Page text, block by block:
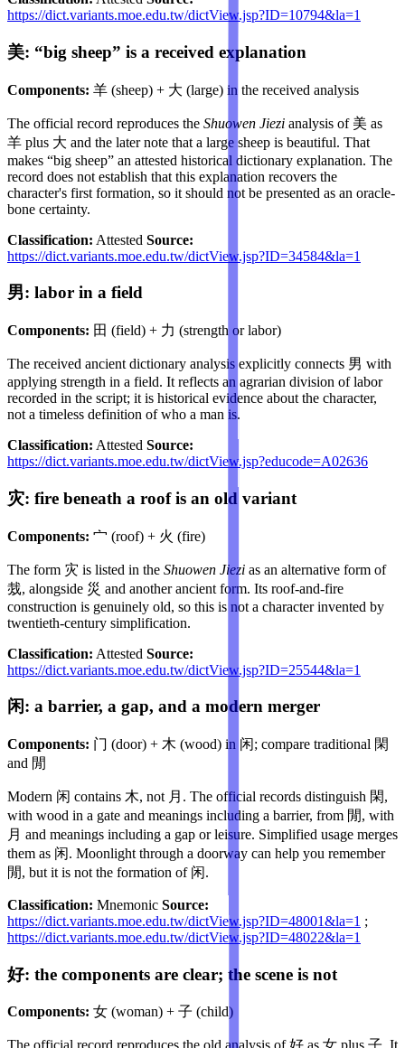
https://dict.variants.moe.edu.tw/dictView.jsp?ID=10794&la=1
美: “big sheep” is a received explanation
Components: 羊 (sheep) + 大 (large) in the received analysis
The official record reproduces the Shuowen Jiezi analysis of 美 as
羊 plus 大 and the later note that a large sheep is beautiful. That
makes “big sheep” an attested historical dictionary explanation. The
record does not establish that this explanation recovers the
character's first formation, so it should not be presented as an oracle-
bone certainty.
Classification: Attested Source:
https://dict.variants.moe.edu.tw/dictView.jsp?ID=34584&la=1
男: labor in a field
Components: 田 (field) + 力 (strength or labor)
The received ancient dictionary analysis explicitly connects 男 with
applying strength in a field. It reflects an agrarian division of labor
recorded in the script; it is historical evidence about the character,
not a timeless definition of who a man is.
Classification: Attested Source:
https://dict.variants.moe.edu.tw/dictView.jsp?educode=A02636
灾: fire beneath a roof is an old variant
Components: 宀 (roof) + 火 (fire)
The form 灾 is listed in the Shuowen Jiezi as an alternative form of
烖, alongside 災 and another ancient form. Its roof-and-fire
construction is genuinely old, so this is not a character invented by
twentieth-century simplification.
Classification: Attested Source:
https://dict.variants.moe.edu.tw/dictView.jsp?ID=25544&la=1
闲: a barrier, a gap, and a modern merger
Components: 门 (door) + 木 (wood) in 闲; compare traditional 閑
and 閒
Modern 闲 contains 木, not 月. The official records distinguish 閑,
with wood in a gate and meanings including a barrier, from 閒, with
月 and meanings including a gap or leisure. Simplified usage merges
them as 闲. Moonlight through a doorway can help you remember
閒, but it is not the formation of 闲.
Classification: Mnemonic Source:
https://dict.variants.moe.edu.tw/dictView.jsp?ID=48001&la=1 ;
https://dict.variants.moe.edu.tw/dictView.jsp?ID=48022&la=1
好: the components are clear; the scene is not
Components: 女 (woman) + 子 (child)